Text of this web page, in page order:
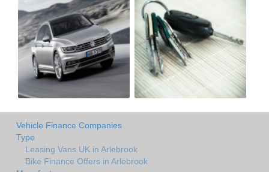
Vehicle Finance Companies
Type
Leasing Vans UK in Arlebrook
Bike Finance Offers in Arlebrook